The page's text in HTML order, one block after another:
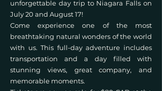
unforgettable day trip to Niagara Falls on
July 20 and August 17!
Come experience one of the most
breathtaking natural wonders of the world
with us. This full-day adventure includes
transportation and a day filled with
stunning views, great company, and
memorable moments.